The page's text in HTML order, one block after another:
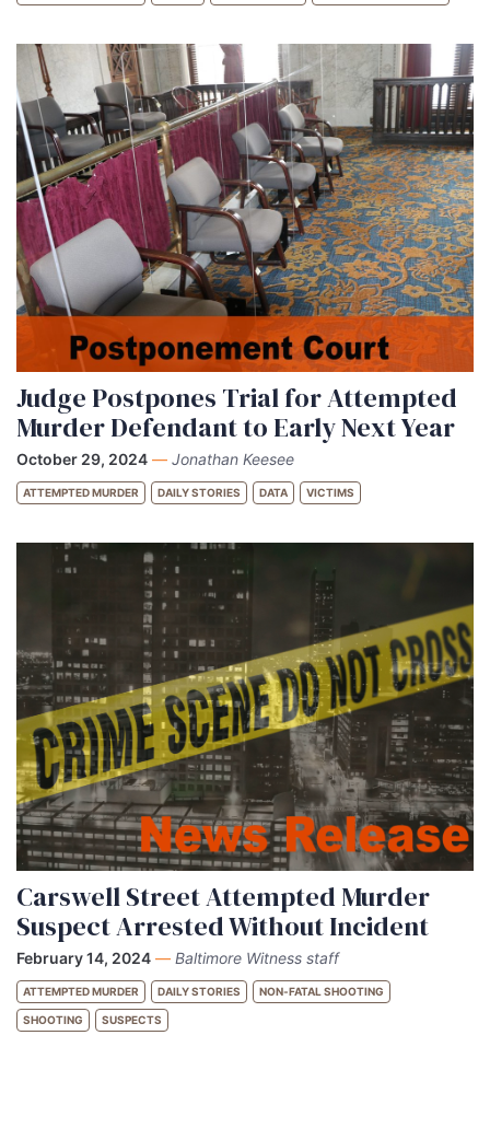
Judge Postpones Trial for Attempted
Murder Defendant to Early Next Year
October 29, 2024 — Jonathan Keesee
ATTEMPTED MURDER DAILY STORIES DATA VICTIMS
Carswell Street Attempted Murder
Suspect Arrested Without Incident
February 14, 2024 — Baltimore Witness staff
ATTEMPTED MURDER DAILY STORIES NON-FATAL SHOOTING
SHOOTING SUSPECTS